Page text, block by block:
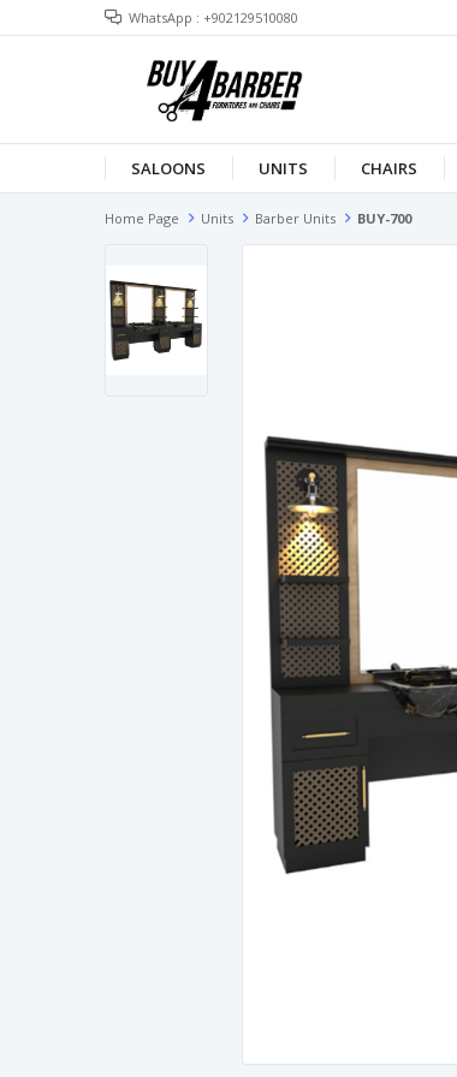
WhatsApp : +902129510080
SALOONS UNITS CHAIRS
Home Page Units Barber Units BUY-700